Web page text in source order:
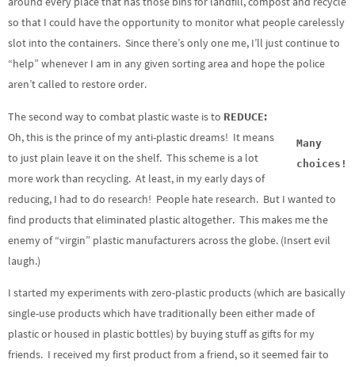
so that I could have the opportunity to monitor what people carelessly
slot into the containers. Since there’s only one me, I’ll just continue to
“help” whenever I am in any given sorting area and hope the police
aren’t called to restore order.
Many
choices!
The second way to combat plastic waste is to REDUCE:
Oh, this is the prince of my anti-plastic dreams! It means
to just plain leave it on the shelf. This scheme is a lot
more work than recycling. At least, in my early days of
reducing, I had to do research! People hate research. But I wanted to
find products that eliminated plastic altogether. This makes me the
enemy of “virgin” plastic manufacturers across the globe. (Insert evil
laugh.)
I started my experiments with zero-plastic products (which are basically
single-use products which have traditionally been either made of
plastic or housed in plastic bottles) by buying stuff as gifts for my
friends. I received my first product from a friend, so it seemed fair to